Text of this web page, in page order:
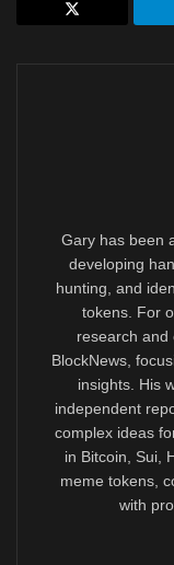
Gary has been
developing
hunting, and
tokens. For
research and
BlockNews,
insights. His
independent
complex ideas
in Bitcoin, Sui,
meme tokens,
with